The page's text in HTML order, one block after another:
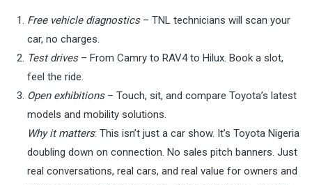
Free vehicle diagnostics– TNL technicians will scan your
car, no charges.
Test drives– From Camry to RAV4 to Hilux. Book a slot,
feel the ride.
Open exhibitions– Touch, sit, and compare Toyota’s latest
models and mobility solutions.
Why it matters: This isn’t just a car show. It’s Toyota Nigeria
doubling down on connection. No sales pitch banners. Just
real conversations, real cars, and real value for owners and